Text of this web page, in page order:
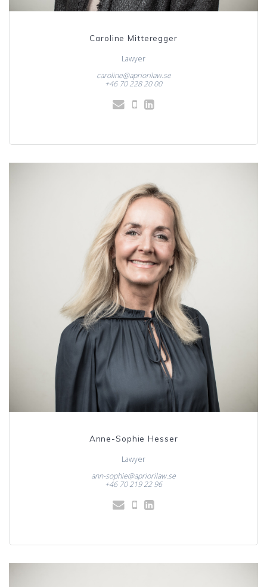
Caroline Mitteregger
Lawyer
caroline@apriorilaw.se
+46 70 228 20 00
Anne-Sophie Hesser
Lawyer
ann-sophie@apriorilaw.se
+46 70 219 22 96